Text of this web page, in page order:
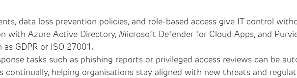
data loss prevention policies, and role-based access give IT control
with Azure Active Directory, Microsoft Defender for Cloud Apps, and
GDPR or ISO 27001.
tasks such as phishing reports or privileged access reviews can be
continually, helping organisations stay aligned with new threats and